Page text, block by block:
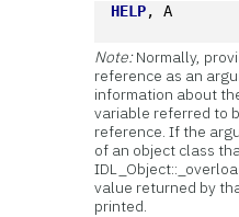
HELP, A
Note:Normally,
reference as an
information about
variable referred to
reference. If the
of an object class
value returned by
printed.